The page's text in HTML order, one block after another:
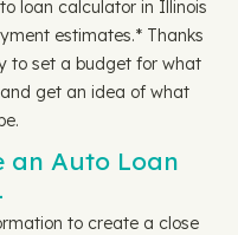
loan calculator in Illinois
estimates.* Thanks
to set a budget for what
get an idea of what
an Auto Loan
to create a close